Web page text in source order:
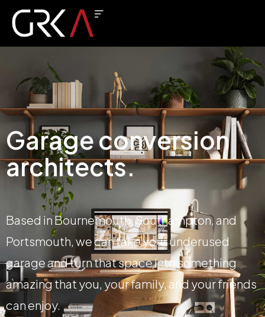
Garage conversion
architects.
Based in Bournemouth, Southampton, and
Portsmouth, we can take your underused
garage and turn that space into something
amazing that you, your family, and your friends
can enjoy.